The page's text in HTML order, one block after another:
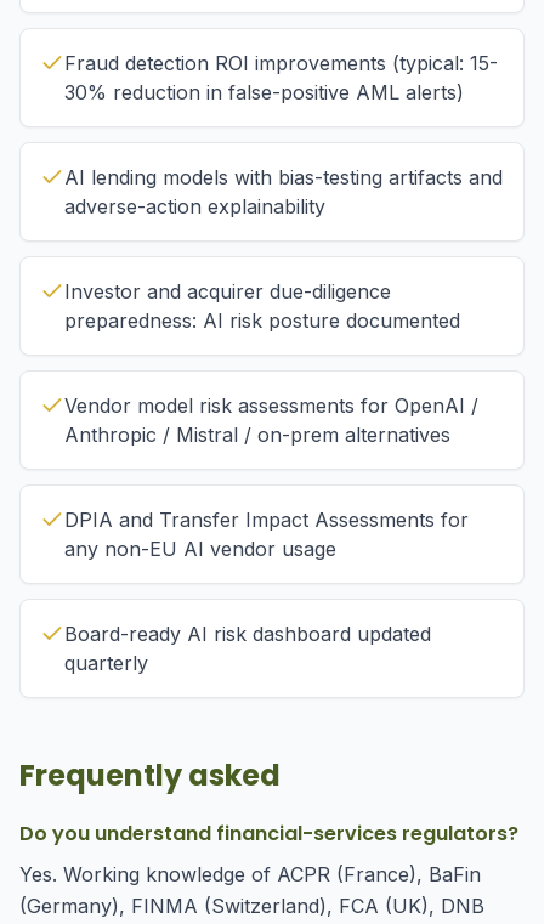
Fraud detection ROI improvements (typical: 15-
30% reduction in false-positive AML alerts)
AI lending models with bias-testing artifacts and
adverse-action explainability
Investor and acquirer due-diligence
preparedness: AI risk posture documented
Vendor model risk assessments for OpenAI /
Anthropic / Mistral / on-prem alternatives
DPIA and Transfer Impact Assessments for
any non-EU AI vendor usage
Board-ready AI risk dashboard updated
quarterly
Frequently asked
Do you understand financial-services regulators?
Yes. Working knowledge of ACPR (France), BaFin
(Germany), FINMA (Switzerland), FCA (UK), DNB